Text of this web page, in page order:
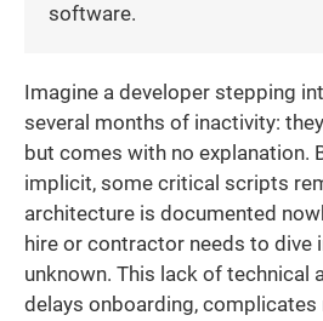
software.
Imagine a developer stepping
several months of inactivity:
but comes with no explanation.
implicit, some critical scripts
architecture is documented
hire or contractor needs to dive
unknown. This lack of technical
delays onboarding, complicates